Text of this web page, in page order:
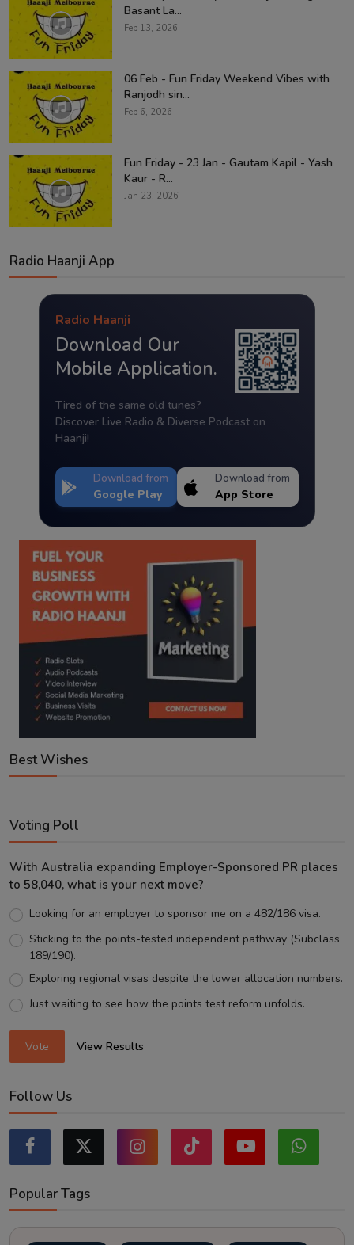
Basant La...
Feb 13, 2026
06 Feb - Fun Friday Weekend Vibes with
Ranjodh sin...
Feb 6, 2026
Fun Friday - 23 Jan - Gautam Kapil - Yash
Kaur - R...
Jan 23, 2026
Radio Haanji App
Radio Haanji
Download Our
Mobile Application.
Tired of the same old tunes?
Discover Live Radio & Diverse Podcast on
Haanji!
Download from
Google Play
Download from
App Store
Best Wishes
Voting Poll
With Australia expanding Employer-Sponsored PR places
to 58,040, what is your next move?
Looking for an employer to sponsor me on a 482/186 visa.
Sticking to the points-tested independent pathway (Subclass
189/190).
Exploring regional visas despite the lower allocation numbers.
Just waiting to see how the points test reform unfolds.
Vote View Results
Follow Us
Popular Tags